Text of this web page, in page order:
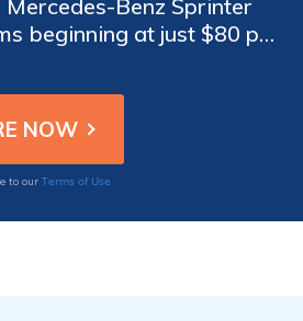
Benz Sprinter
beginning at just $80 per
money and for your
to our Terms of Use